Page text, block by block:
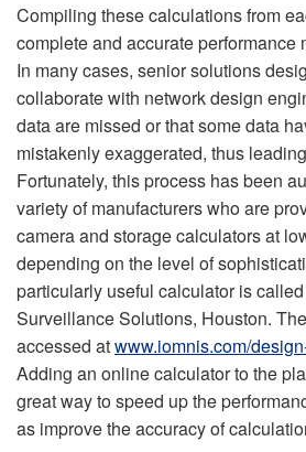
Compiling these calculations from
complete and accurate performance
In many cases, senior solutions
collaborate with network design
data are missed or that some data
mistakenly exaggerated, thus
Fortunately, this process has been
variety of manufacturers who are
camera and storage calculators at
depending on the level of
particularly useful calculator is
Surveillance Solutions, Houston.
accessed atwww.iomnis.com/
Adding an online calculator to the
great way to speed up the
as improve the accuracy of